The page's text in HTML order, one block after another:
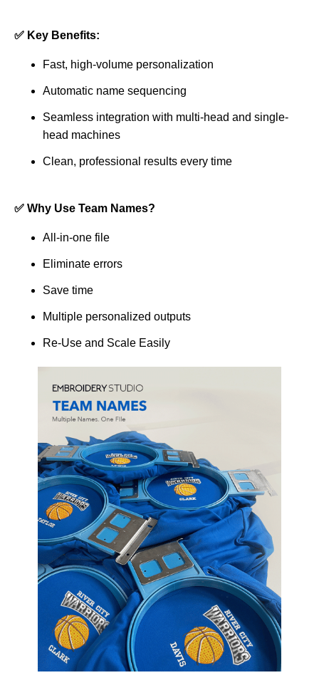
✅ Key Benefits:
Fast, high-volume personalization
Automatic name sequencing
Seamless integration with multi-head and single-
head machines
Clean, professional results every time
✅ Why Use Team Names?
All-in-one file
Eliminate errors
Save time
Multiple personalized outputs
Re-Use and Scale Easily